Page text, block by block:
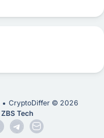
CryptoDiffer © 2026
ZBS Tech